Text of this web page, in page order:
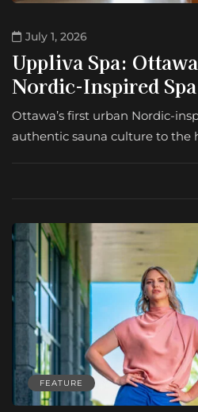
July 1, 2026
Uppliva Spa:
Nordic-Inspired
Ottawa’s first urban Nordic-
authentic sauna culture to the
FEATURE